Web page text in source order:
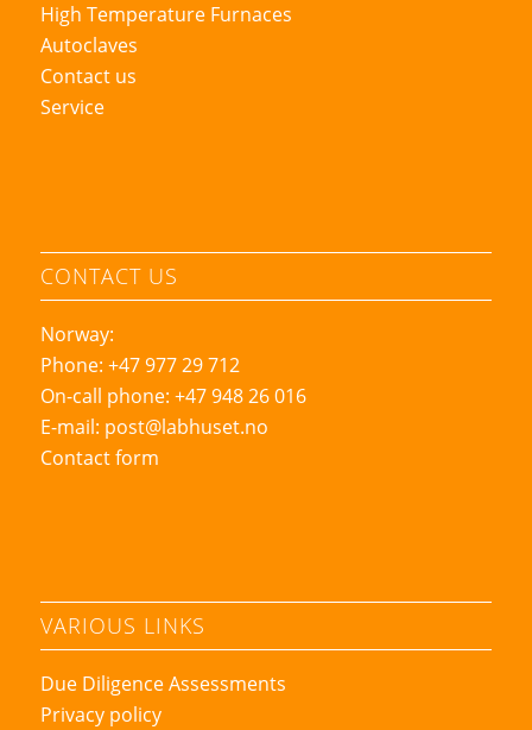
High Temperature Furnaces
Autoclaves
Contact us
Service
CONTACT US
Norway:
Phone: +47 977 29 712
On-call phone: +47 948 26 016
E-mail: post@labhuset.no
Contact form
VARIOUS LINKS
Due Diligence Assessments
Privacy policy